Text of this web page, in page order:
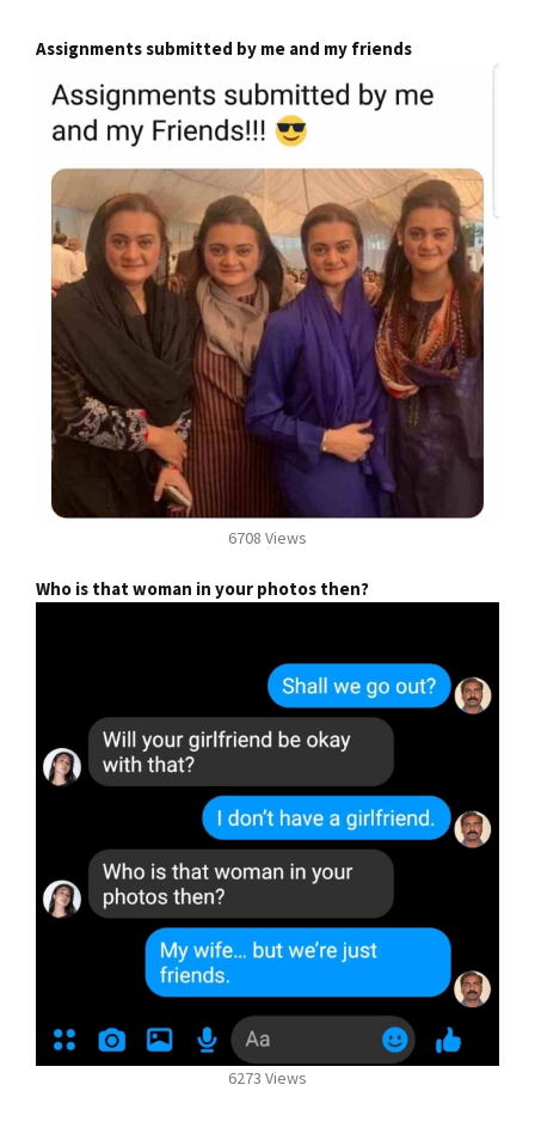
Assignments submitted by me and my friends
6708 Views
Who is that woman in your photos then?
6273 Views